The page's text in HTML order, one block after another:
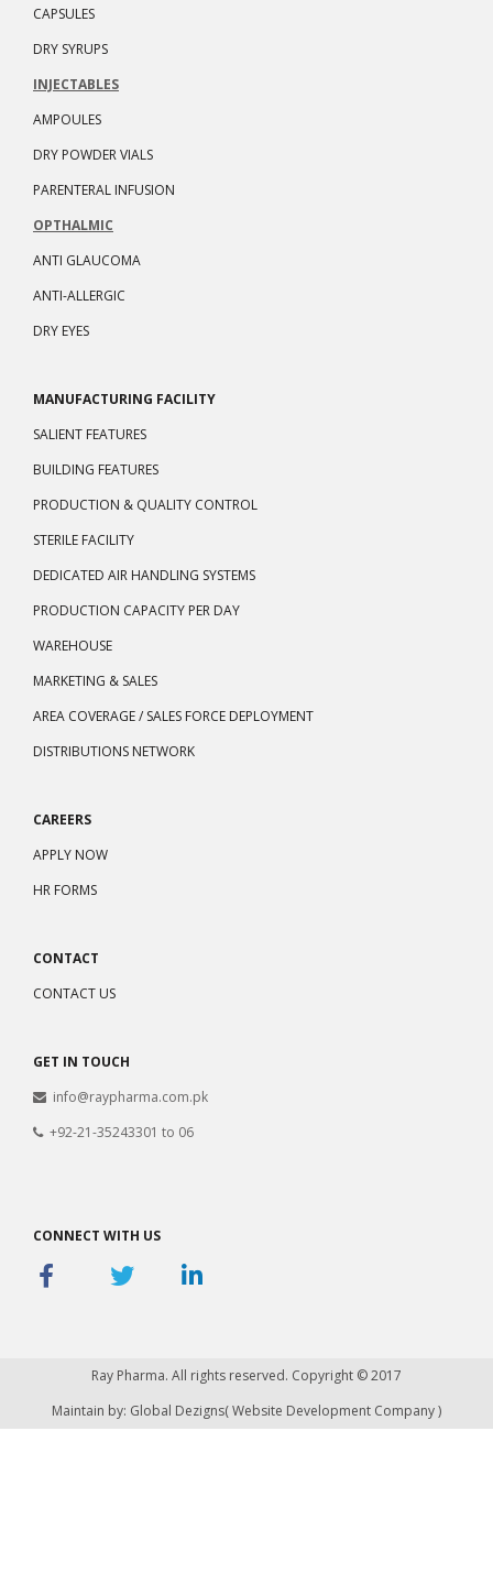
CAPSULES
DRY SYRUPS
INJECTABLES
AMPOULES
DRY POWDER VIALS
PARENTERAL INFUSION
OPTHALMIC
ANTI GLAUCOMA
ANTI-ALLERGIC
DRY EYES
MANUFACTURING FACILITY
SALIENT FEATURES
BUILDING FEATURES
PRODUCTION & QUALITY CONTROL
STERILE FACILITY
DEDICATED AIR HANDLING SYSTEMS
PRODUCTION CAPACITY PER DAY
WAREHOUSE
MARKETING & SALES
AREA COVERAGE / SALES FORCE DEPLOYMENT
DISTRIBUTIONS NETWORK
CAREERS
APPLY NOW
HR FORMS
CONTACT
CONTACT US
GET IN TOUCH
info@raypharma.com.pk
+92-21-35243301 to 06
CONNECT WITH US
Ray Pharma. All rights reserved. Copyright © 2017
Maintain by: Global Dezigns(Website Development Company)